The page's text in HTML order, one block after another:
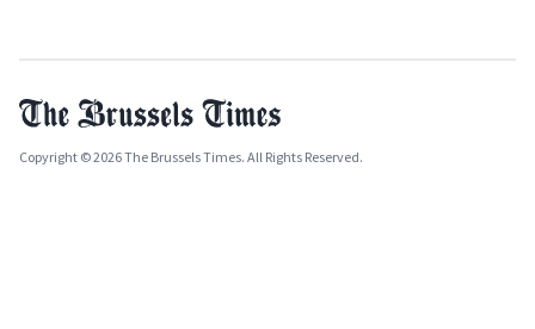
Copyright © 2026 The Brussels Times. All Rights Reserved.